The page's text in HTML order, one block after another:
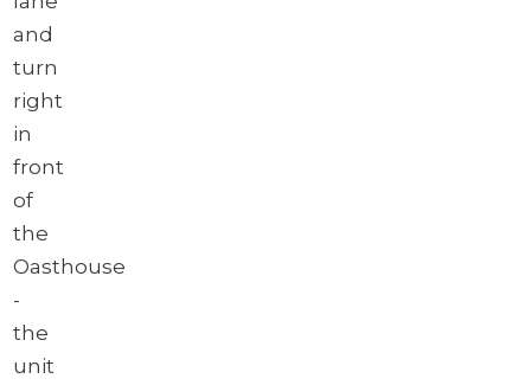
and
turn
right
in
front
of
the
Oasthouse
-
the
unit